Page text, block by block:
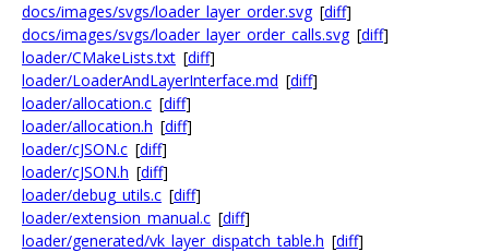
docs/images/svgs/loader_layer_order.svg [diff]
docs/images/svgs/loader_layer_order_calls.svg [diff]
loader/CMakeLists.txt [diff]
loader/LoaderAndLayerInterface.md [diff]
loader/allocation.c [diff]
loader/allocation.h [diff]
loader/cJSON.c [diff]
loader/cJSON.h [diff]
loader/debug_utils.c [diff]
loader/extension_manual.c [diff]
loader/generated/vk_layer_dispatch_table.h [diff]